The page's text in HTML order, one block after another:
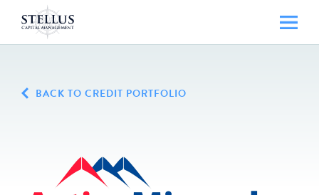
BACK TO CREDIT PORTFOLIO